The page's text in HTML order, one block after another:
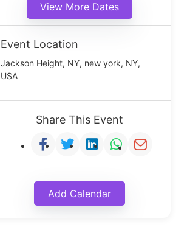
Noon(1:00 pm)
View More Dates
Event Location
Jackson Height, NY, new york, NY,
USA
Share This Event
Add Calendar